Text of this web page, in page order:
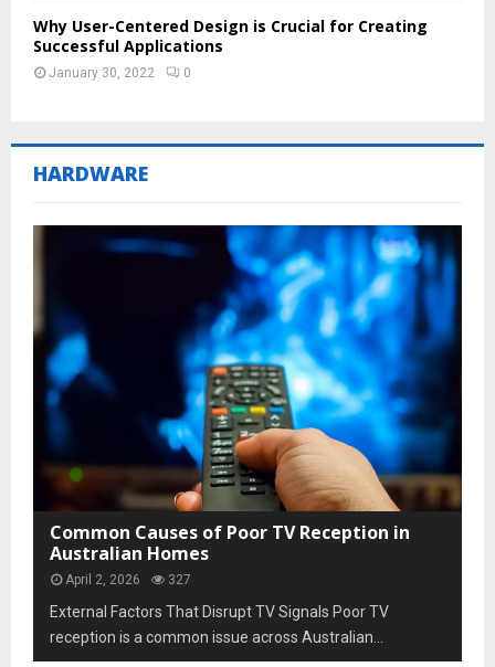
Why User-Centered Design is Crucial for Creating
Successful Applications
January 30, 2022 0
HARDWARE
Common Causes of Poor TV Reception in
Australian Homes
April 2, 2026 327
External Factors That Disrupt TV Signals Poor TV
reception is a common issue across Australian...